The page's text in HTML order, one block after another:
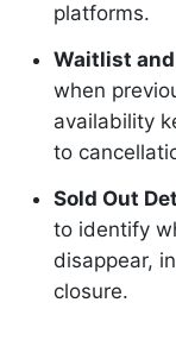
platforms.
Waitlist
when
availability
to
Sold Out
to identify
disappear,
closure.